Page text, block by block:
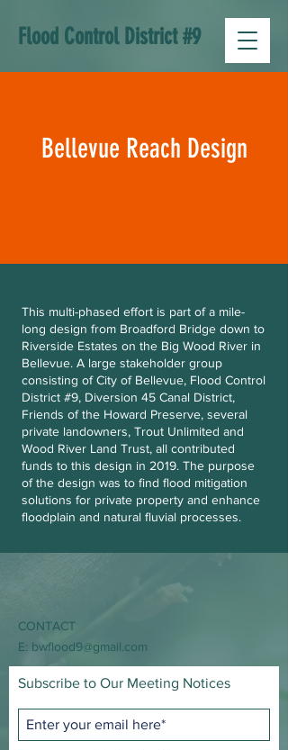
Flood Control District #9
Bellevue Reach Design
This multi-phased effort is part of a mile-
long design from Broadford Bridge down to
Riverside Estates on the Big Wood River in
Bellevue. A large stakeholder group
consisting of City of Bellevue, Flood Control
District #9, Diversion 45 Canal District,
Friends of the Howard Preserve, several
private landowners, Trout Unlimited and
Wood River Land Trust, all contributed
funds to this design in 2019. The purpose
of the design was to find flood mitigation
solutions for private property and enhance
floodplain and natural fluvial processes.
CONTACT
E: bwflood9@gmail.com
Subscribe to Our Meeting Notices